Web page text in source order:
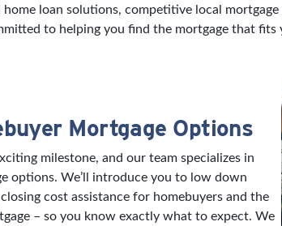
loan solutions, competitive local
to helping you find the mortgage that fits
Mortgage Options
milestone, and our team specializes in
options. We’ll introduce you to low down
cost assistance for homebuyers and the
– so you know exactly what to expect. We